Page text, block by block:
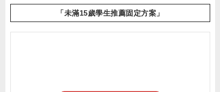
「未滿15歲學生推薦固定方案」